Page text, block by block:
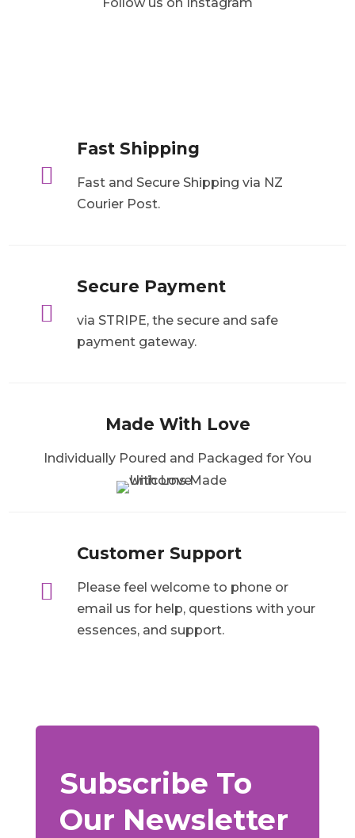

Fast Shipping
Fast and Secure Shipping via NZ
Courier Post.

Secure Payment
via STRIPE, the secure and safe
payment gateway.
Made With Love
Individually Poured and Packaged for You

Customer Support
Please feel welcome to phone or
email us for help, questions with your
essences, and support.
Subscribe To
Our Newsletter